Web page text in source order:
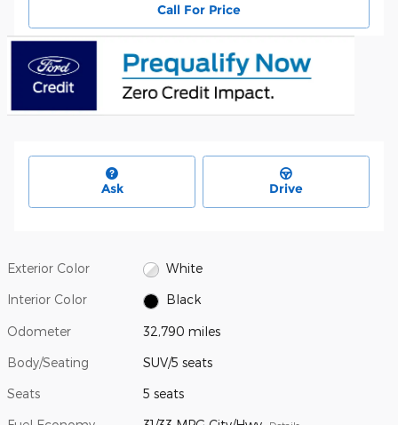
Call For Price
Ask Drive
Exterior Color White
Interior Color Black
Odometer 32,790 miles
Body/Seating SUV/5 seats
Seats 5 seats